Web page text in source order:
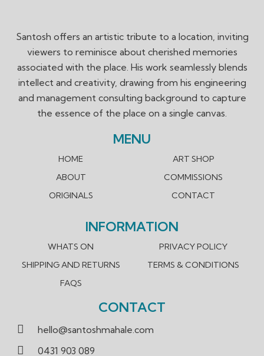
Santosh offers an artistic tribute to a location, inviting
viewers to reminisce about cherished memories
associated with the place. His work seamlessly blends
intellect and creativity, drawing from his engineering
and management consulting background to capture
the essence of the place on a single canvas.
MENU
HOME
ABOUT
ORIGINALS
ART SHOP
COMMISSIONS
CONTACT
INFORMATION
WHATS ON
SHIPPING AND RETURNS
FAQS
PRIVACY POLICY
TERMS & CONDITIONS
CONTACT
hello@santoshmahale.com
0431 903 089